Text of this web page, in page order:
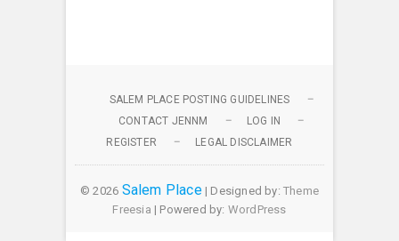
SALEM PLACE POSTING GUIDELINES
CONTACT JENNM
LOG IN
REGISTER
LEGAL DISCLAIMER
© 2026 Salem Place| Designed by: Theme
Freesia | Powered by: WordPress